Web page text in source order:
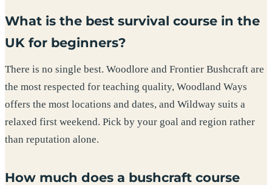
What is the best survival course in the
UK for beginners?
There is no single best. Woodlore and Frontier Bushcraft are
the most respected for teaching quality, Woodland Ways
offers the most locations and dates, and Wildway suits a
relaxed first weekend. Pick by your goal and region rather
than reputation alone.
How much does a bushcraft course